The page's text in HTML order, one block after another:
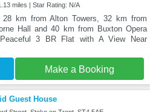
miles | Star Rating: N/A
28 km from Alton Towers, 32 km from
Hall and 40 km from Buxton Opera
3 BR Flat with A View Near
Make a Booking
Guest House